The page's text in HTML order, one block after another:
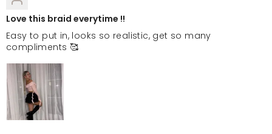
Love this braid everytime !!
Easy to put in, looks so realistic, get so many
compliments 🥰